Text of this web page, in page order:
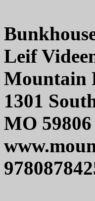
Leif
Mountain
1301
MO 59806